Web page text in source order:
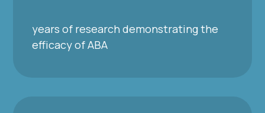
years of research demonstrating the
efficacy of ABA